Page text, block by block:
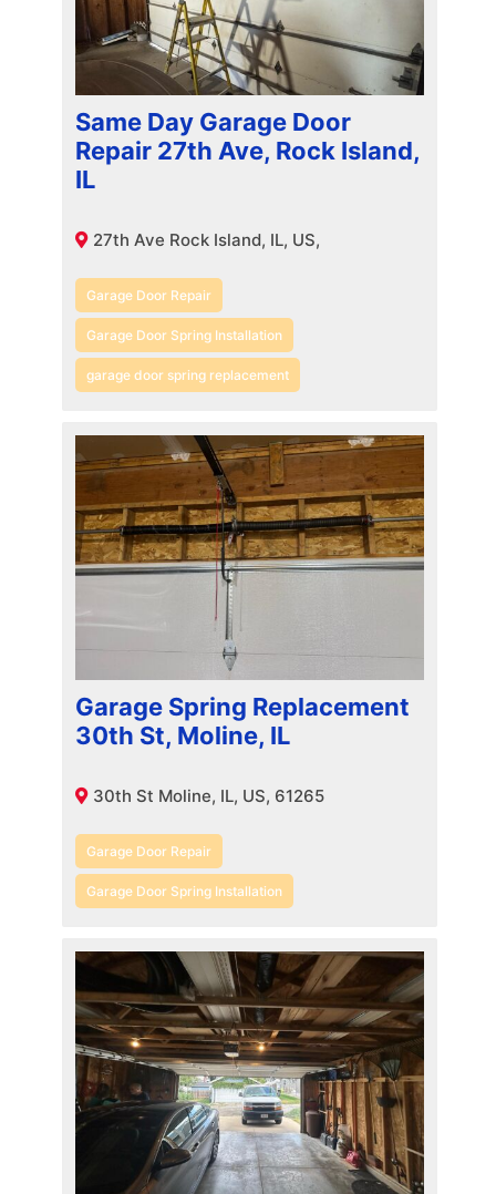
Same Day Garage Door
Repair 27th Ave, Rock Island,
IL
27th Ave Rock Island, IL, US,
Garage Door Repair
Garage Door Spring Installation
garage door spring replacement
Garage Spring Replacement
30th St, Moline, IL
30th St Moline, IL, US, 61265
Garage Door Repair
Garage Door Spring Installation